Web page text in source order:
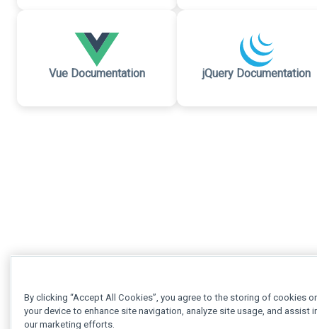
Vue Documentation jQuery Documentation
By clicking “Accept All Cookies”, you agree to the storing of cookies
your device to enhance site navigation, analyze site usage, and assist
our marketing efforts.